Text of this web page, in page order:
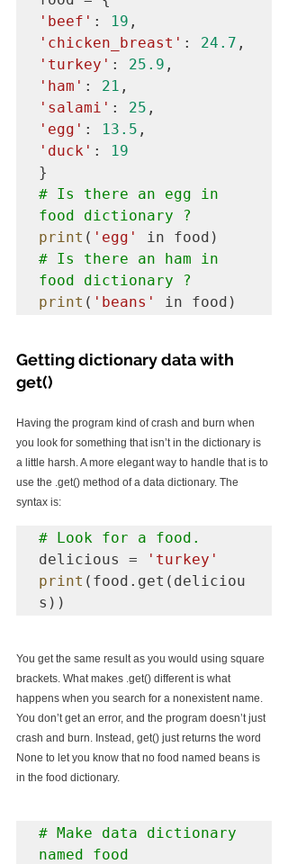
'beef' : 19
'chicken_breast' : 24.7
'turkey' : 25.9
'ham' : 21
'salami' : 25
'egg' : 13.5
'duck' :
19
# Is there an egg in
food dictionary ?
print ( 'egg'
# Is there an ham in
food dictionary ?
print ( 'beans' in food)
Getting dictionary data with
get()
Having the program kind of crash and burn when
you look for something that isn’t in the dictionary is
a little harsh. A more elegant way to handle that is to
use the .get() method of a data dictionary. The
syntax is:
# Look for a food.
delicious =
'turkey'
print (food.get(deliciou
You get the same result as you would using square
brackets. What makes .get() different is what
happens when you search for a nonexistent name.
You don’t get an error, and the program doesn’t just
crash and burn. Instead, get() just returns the word
None to let you know that no food named beans is
in the food dictionary.
# Make data dictionary
named food